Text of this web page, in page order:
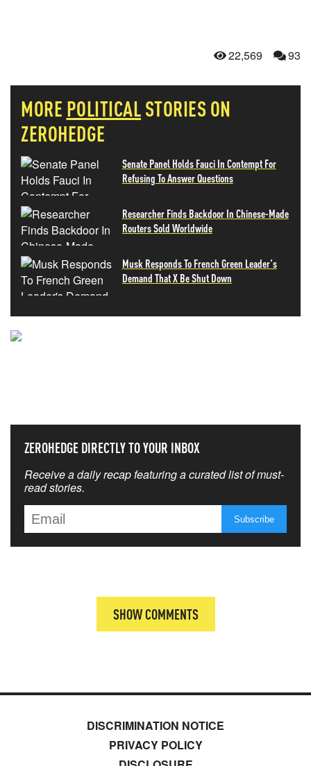
22,569 93
MORE POLITICALSTORIES ON
ZEROHEDGE
Senate Panel Holds Fauci In Contempt For
Refusing To Answer Questions
Researcher Finds Backdoor In Chinese-Made
Routers Sold Worldwide
Musk Responds To French Green Leader's
Demand That X Be Shut Down
ZEROHEDGE DIRECTLY TO YOUR INBOX
Receive a daily recap featuring a curated list of must-
read stories.
SHOW COMMENTS
DISCRIMINATION NOTICE
PRIVACY POLICY